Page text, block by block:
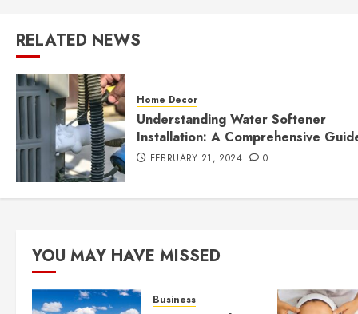
RELATED NEWS
Home Decor
Understanding Water Softener
Installation: A Comprehensive
FEBRUARY 21, 2024 0
YOU MAY HAVE MISSED
Business